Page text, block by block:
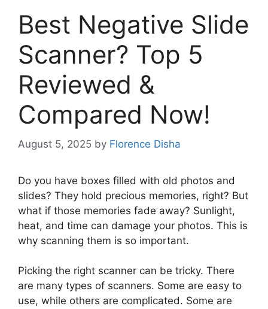
Best Negative Slide
Scanner? Top 5
Reviewed &
Compared Now!
August 5, 2025 by Florence Disha
Do you have boxes filled with old photos and
slides? They hold precious memories, right? But
what if those memories fade away? Sunlight,
heat, and time can damage your photos. This is
why scanning them is so important.
Picking the right scanner can be tricky. There
are many types of scanners. Some are easy to
use, while others are complicated. Some are